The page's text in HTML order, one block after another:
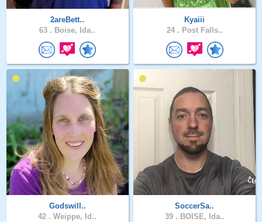
2areBett..
63 . Boise, Ida..
Kyaiii
24 . Post Falls..
Godswill..
42 . Weippe, Id..
SoccerSa..
39 . BOISE, Ida..